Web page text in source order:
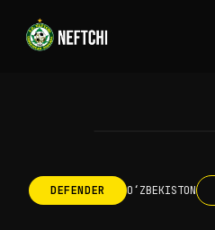
DEFENDER OʻZBEKISTON